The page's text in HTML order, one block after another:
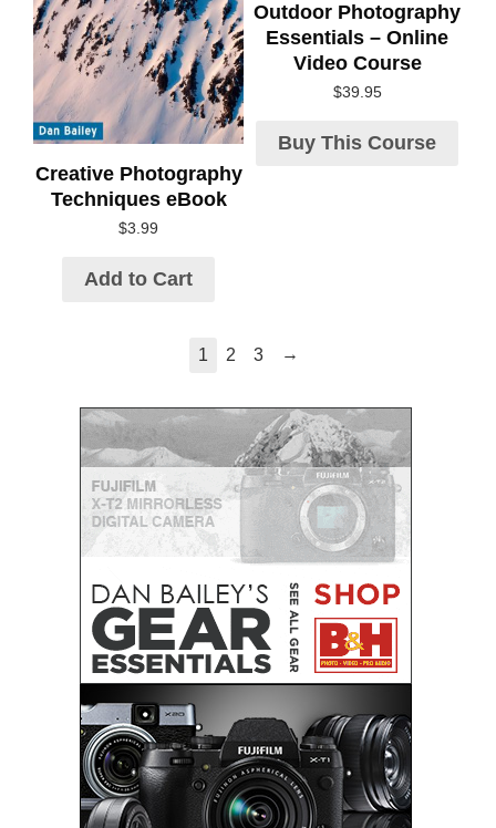
Creative Photography
Techniques eBook
$3.99
Add to Cart
Outdoor Photography
Essentials – Online
Video Course
$39.95
Buy This Course
1 2 3 →